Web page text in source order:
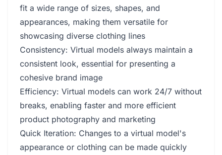
fit a wide range of sizes, shapes, and
appearances, making them versatile for
showcasing diverse clothing lines
Consistency: Virtual models always maintain a
consistent look, essential for presenting a
cohesive brand image
Efficiency: Virtual models can work 24/7 without
breaks, enabling faster and more efficient
product photography and marketing
Quick Iteration: Changes to a virtual model's
appearance or clothing can be made quickly